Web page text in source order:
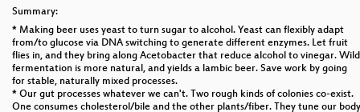
Summary:
* Making beer uses yeast to turn sugar to alcohol. Yeast can flexibly adapt
from/to glucose via DNA switching to generate different enzymes. Let fruit
flies in, and they bring along Acetobacter that reduce alcohol to vinegar. Wild
fermentation is more natural, and yields a lambic beer. Save work by going
for stable, naturally mixed processes.
* Our gut processes whatever we can't. Two rough kinds of colonies co-exist.
One consumes cholesterol/bile and the other plants/fiber. They tune our body